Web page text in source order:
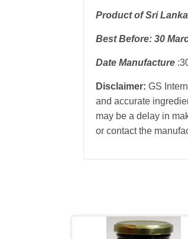
Product of Sri Lanka
Best Before: 30
Date Manufacture
Disclaimer: GS
and accurate
may be a delay in
or contact the